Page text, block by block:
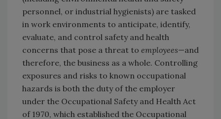
personnel, or industrial hygienists) are tasked
in work environments to anticipate, identify,
evaluate, and control safety and health
concerns that pose a threat to employees—and
therefore, the business as a whole. Controlling
exposures and risks to known occupational
hazards is both the duty of the employer
under the Occupational Safety and Health Act
of 1970, which established the Occupational